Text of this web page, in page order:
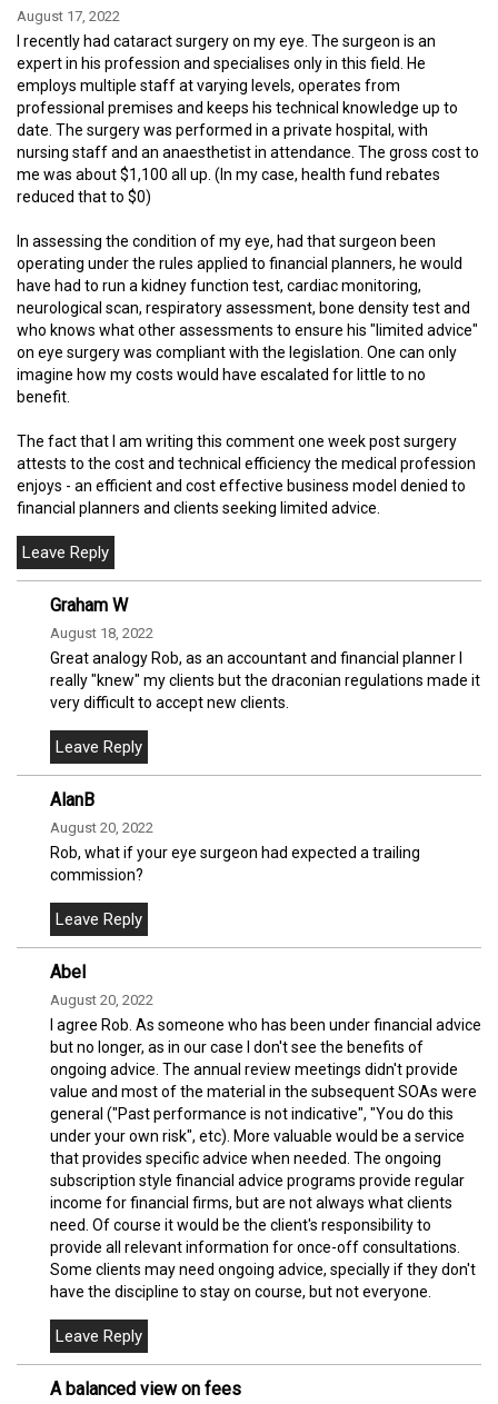
August 17, 2022
I recently had cataract surgery on my eye. The surgeon is an
expert in his profession and specialises only in this field. He
employs multiple staff at varying levels, operates from
professional premises and keeps his technical knowledge up to
date. The surgery was performed in a private hospital, with
nursing staff and an anaesthetist in attendance. The gross cost to
me was about $1,100 all up. (In my case, health fund rebates
reduced that to $0)
In assessing the condition of my eye, had that surgeon been
operating under the rules applied to financial planners, he would
have had to run a kidney function test, cardiac monitoring,
neurological scan, respiratory assessment, bone density test and
who knows what other assessments to ensure his "limited advice"
on eye surgery was compliant with the legislation. One can only
imagine how my costs would have escalated for little to no
benefit.
The fact that I am writing this comment one week post surgery
attests to the cost and technical efficiency the medical profession
enjoys - an efficient and cost effective business model denied to
financial planners and clients seeking limited advice.
Graham W
August 18, 2022
Great analogy Rob, as an accountant and financial planner I
really "knew" my clients but the draconian regulations made it
very difficult to accept new clients.
AlanB
August 20, 2022
Rob, what if your eye surgeon had expected a trailing
commission?
Abel
August 20, 2022
I agree Rob. As someone who has been under financial advice
but no longer, as in our case I don't see the benefits of
ongoing advice. The annual review meetings didn't provide
value and most of the material in the subsequent SOAs were
general ("Past performance is not indicative", "You do this
under your own risk", etc). More valuable would be a service
that provides specific advice when needed. The ongoing
subscription style financial advice programs provide regular
income for financial firms, but are not always what clients
need. Of course it would be the client's responsibility to
provide all relevant information for once-off consultations.
Some clients may need ongoing advice, specially if they don't
have the discipline to stay on course, but not everyone.
A balanced view on fees